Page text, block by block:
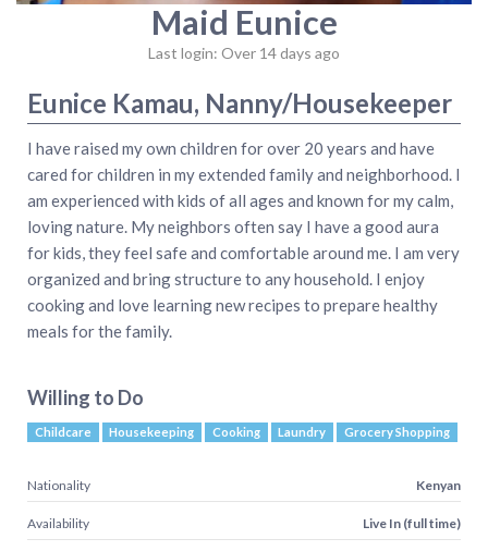
Maid Eunice
Last login: Over 14 days ago
Eunice Kamau, Nanny/Housekeeper
I have raised my own children for over 20 years and have
cared for children in my extended family and neighborhood. I
am experienced with kids of all ages and known for my calm,
loving nature. My neighbors often say I have a good aura
for kids, they feel safe and comfortable around me. I am very
organized and bring structure to any household. I enjoy
cooking and love learning new recipes to prepare healthy
meals for the family.
Willing to Do
Childcare Housekeeping Cooking Laundry Grocery Shopping
Nationality Kenyan
Availability Live In (full time)